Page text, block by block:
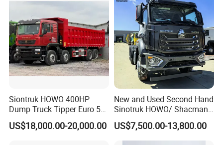
Siontruk HOWO 400HP
Dump Truck Tipper Euro 5
Low Price New or Used
Dumptruck
US$18,000.00-20,000.00
New and Used Second Hand
Sinotruk HOWO/ Shacman
Tractor Transport Cargo
Truck Heavy Duty Truck
Price
US$7,500.00-13,800.00